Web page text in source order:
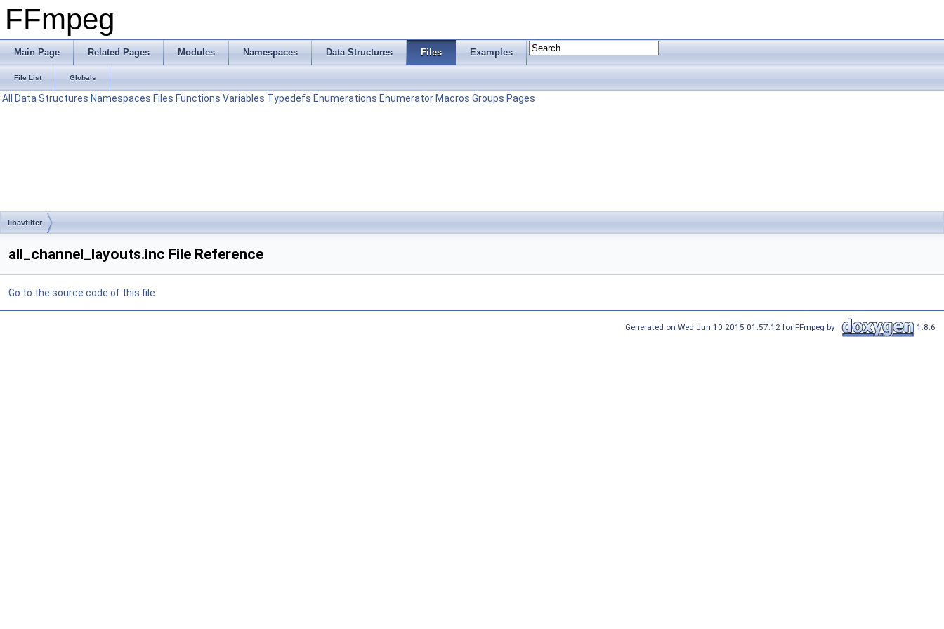
FFmpeg
Main Page Related Pages Modules Namespaces Data Structures Files Examples
File List Globals
All Data Structures Namespaces Files Functions Variables Typedefs Enumerations Enumerator Macros Groups Pages
libavfilter
all_channel_layouts.inc File Reference
Go to the source code of this file.
Generated on Wed Jun 10 2015 01:57:12 for FFmpeg by 1.8.6